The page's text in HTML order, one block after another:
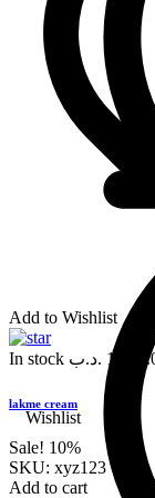
Wishlist
Add to Wishlist
In stock .د.ب
lakme cream
Sale! 10%
SKU: xyz123
Add to cart